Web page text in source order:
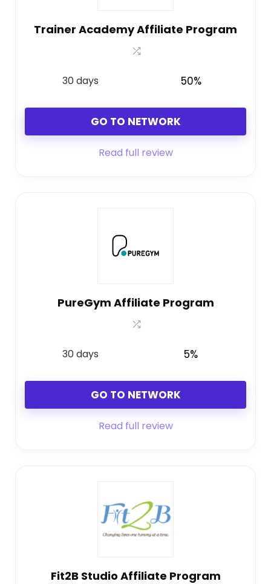
Trainer Academy Affiliate Program
30 days 50%
GO TO NETWORK
Read full review
PureGym Affiliate Program
30 days 5%
GO TO NETWORK
Read full review
Fit2B Studio Affiliate Program